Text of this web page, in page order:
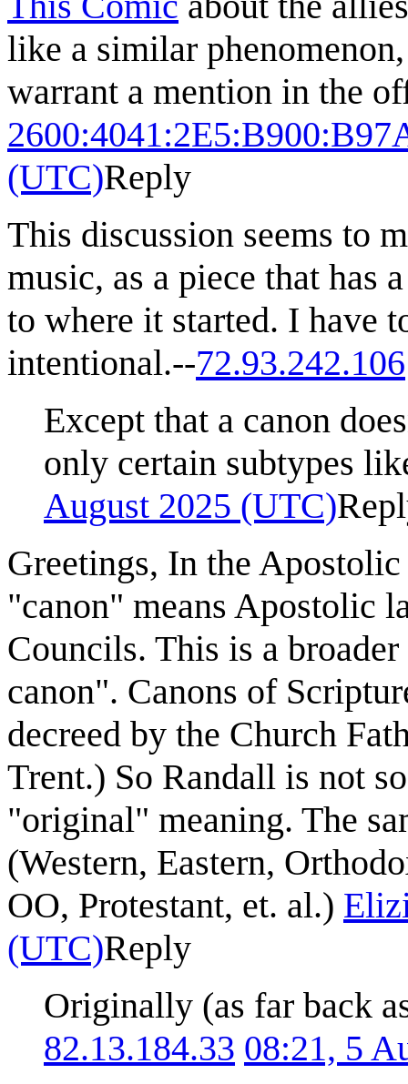
like a similar
warrant a mention in the
(UTC)Reply
This discussion seems to
music, as a piece that has
to where it started. I have
intentional.--72.93.242.106
Except that a canon
only certain subtypes
August 2025 (UTC)
Greetings, In the
"canon" means Apostolic
Councils. This is a
canon". Canons of
decreed by the Church
Trent.) So Randall is not
"original" meaning. The
(Western, Eastern,
OO, Protestant, et. al.)
(UTC)Reply
Originally (as far back
82.13.184.33 08:21, 5